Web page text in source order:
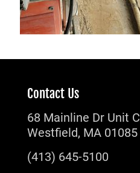
Contact Us
68 Mainline Dr Unit C
Westfield, MA 01085
(413) 645-5100